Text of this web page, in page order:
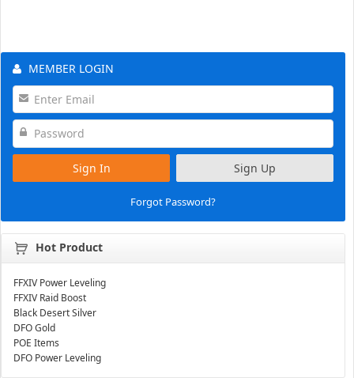
MEMBER LOGIN
Sign In Sign Up
Forgot Password?
Hot Product
FFXIV Power Leveling
FFXIV Raid Boost
Black Desert Silver
DFO Gold
POE Items
DFO Power Leveling